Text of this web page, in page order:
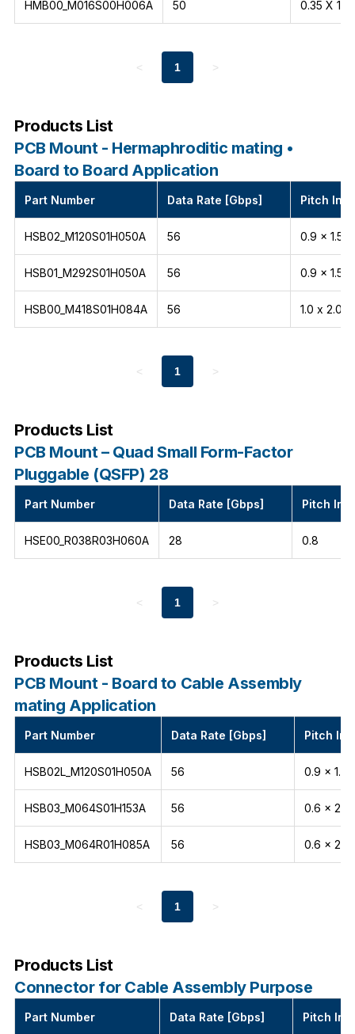
HMB00_M016S00H006A 50 0.35 X 1.5
< 1 >
Products List
PCB Mount - Hermaphroditic mating •
Board to Board Application
Part Number Data Rate [Gbps] Pitch
HSB02_M120S01H050A 56 0.9 x 1.5
HSB01_M292S01H050A 56 0.9 x 1.5
HSB00_M418S01H084A 56 1.0 x 2.0
< 1 >
Products List
PCB Mount – Quad Small Form-Factor
Pluggable (QSFP) 28
Part Number Data Rate [Gbps] Pitch
HSE00_R038R03H060A 28 0.8
< 1 >
Products List
PCB Mount - Board to Cable Assembly
mating Application
Part Number Data Rate [Gbps] Pitch
HSB02L_M120S01H050A 56 0.9 x 1.5
HSB03_M064S01H153A 56 0.6 x 2.1
HSB03_M064R01H085A 56 0.6 x 2.1
< 1 >
Products List
Connector for Cable Assembly Purpose
Part Number Data Rate [Gbps] Pitch